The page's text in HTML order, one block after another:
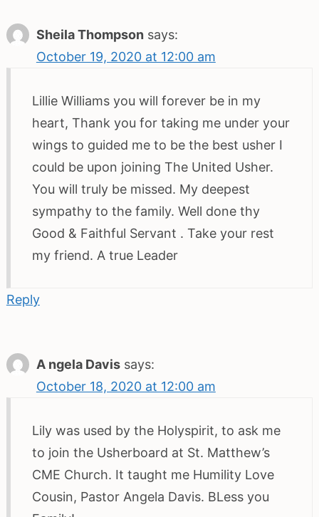
Sheila Thompson says:
October 19, 2020 at 12:00 am
Lillie Williams you will forever be in my
heart, Thank you for taking me under your
wings to guided me to be the best usher I
could be upon joining The United Usher.
You will truly be missed. My deepest
sympathy to the family. Well done thy
Good & Faithful Servant . Take your rest
my friend. A true Leader
Reply
A ngela Davis says:
October 18, 2020 at 12:00 am
Lily was used by the Holyspirit, to ask me
to join the Usherboard at St. Matthew’s
CME Church. It taught me Humility Love
Cousin, Pastor Angela Davis. BLess you